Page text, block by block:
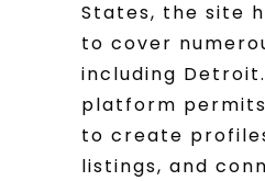
States, the site
to cover
including
platform
to create
listings, and